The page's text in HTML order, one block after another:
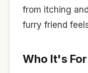
from itching
furry friend
Who It's For